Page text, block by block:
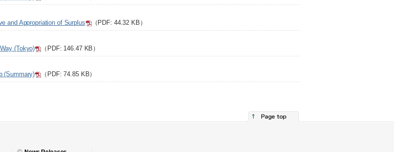
and Appropriation of Surplus
（PDF: 44.32 KB）
(Tokyo)
（PDF: 146.47 KB）
(Summary)
（PDF: 74.85 KB）